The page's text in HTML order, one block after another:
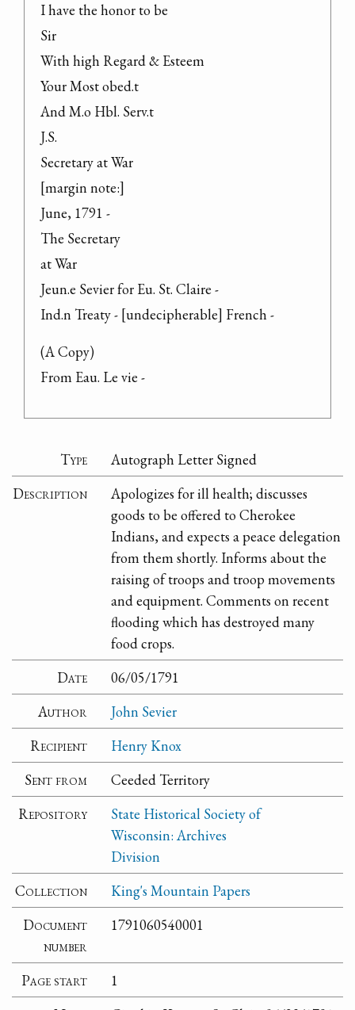
I have the honor to be
Sir
With high Regard & Esteem
Your Most obed.t
And M.o Hbl. Serv.t
J.S.
Secretary at War
[margin note:]
June, 1791 -
The Secretary
at War
Jeun.e Sevier for Eu. St. Claire -
Ind.n Treaty - [undecipherable] French -
(A Copy)
From Eau. Le vie -
Type
Autograph Letter Signed
Description
Apologizes for ill health; discusses
goods to be offered to Cherokee
Indians, and expects a peace delegation
from them shortly. Informs about the
raising of troops and troop movements
and equipment. Comments on recent
flooding which has destroyed many
food crops.
Date
06/05/1791
Author
John Sevier
Recipient
Henry Knox
Sent from
Ceeded Territory
Repository
State Historical Society of
Wisconsin: Archives
Division
Collection
King's Mountain Papers
Document
number
1791060540001
Page start
1